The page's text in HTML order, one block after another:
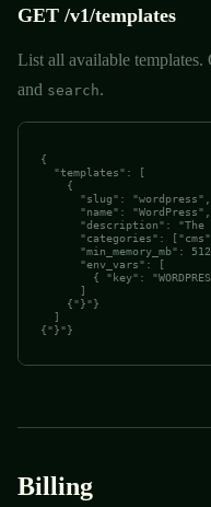
GET /v1/templates
List all available templates.
and search.
{
  "templates": [
    {
      "slug": "wordpress",
      "name": "WordPress",
"description": "The
"categories":
      "min_memory_mb": 512,
      "env_vars": [
{ "key":
      ]
    {"}"}
  ]
{"}"}
Billing